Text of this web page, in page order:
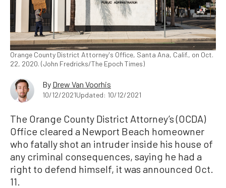
Orange County District Attorney's Office, Santa Ana, Calif., on Oct.
22, 2020. (John Fredricks/The Epoch Times)
By Drew Van Voorhis
10/12/2021Updated: 10/12/2021
The Orange County District Attorney’s (OCDA)
Office cleared a Newport Beach homeowner
who fatally shot an intruder inside his house of
any criminal consequences, saying he had a
right to defend himself, it was announced Oct.
11.